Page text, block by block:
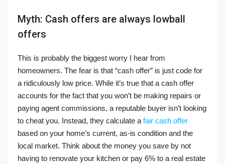
Myth: Cash offers are always lowball
offers
This is probably the biggest worry I hear from
homeowners. The fear is that “cash offer” is just code for
a ridiculously low price. While it’s true that a cash offer
accounts for the fact that you won’t be making repairs or
paying agent commissions, a reputable buyer isn’t looking
to cheat you. Instead, they calculate a fair cash offer
based on your home’s current, as-is condition and the
local market. Think about the money you save by not
having to renovate your kitchen or pay 6% to a real estate